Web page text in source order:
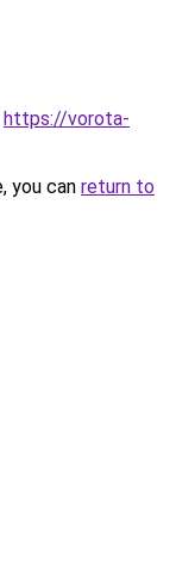
https://vorota-
you can return to